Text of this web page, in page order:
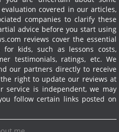
covered in our articles,
companies to clarify these
advice before you start using
reviews cover the essential
kids, such as lessons costs,
testimonials, ratings, etc. We
our partners directly to receive
right to update our reviews at
service is independent, we may
follow certain links posted on